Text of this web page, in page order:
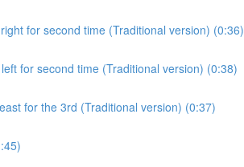
for second time (Traditional version) (0:36)
for second time (Traditional version) (0:38)
for the 3rd (Traditional version) (0:37)